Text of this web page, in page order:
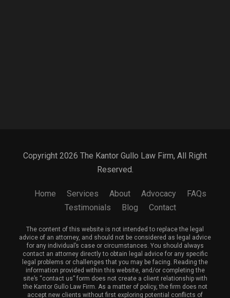
Copyright 2026 The Kantor Gullo Law Firm, All Right
Reserved.
Home Services About Advocacy
FAQs
Testimonials
Blog Contact
The content of this website is not intended to replace the legal
advice of an attorney, and should not be considered as legal advice
for any individual’s case or circumstances. You should always
contact an attorney directly to obtain legal advice for any specific
legal problems or challenges that you may be facing. Reading the
information provided within this website, and/or completing the
site’s “contact us” form does not create a client relationship with
the Kantor Gullo Law Firm. As a matter of policy, the firm does not
accept new clients without first exploring potential conflicts of